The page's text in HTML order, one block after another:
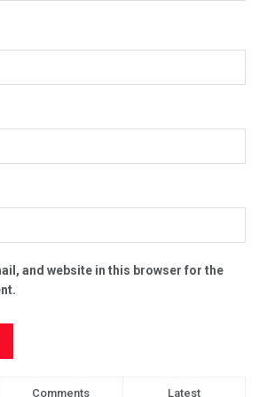
and website in this browser for the
Comments Latest